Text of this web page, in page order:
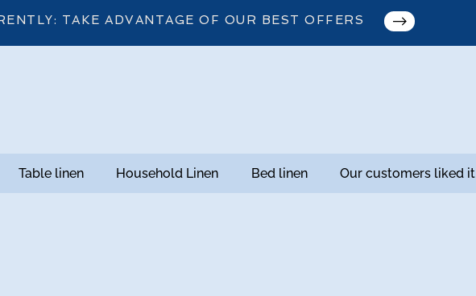
TAKE ADVANTAGE OF OUR BEST OFFERS
Table linen Household Linen Bed linen Our customers liked it